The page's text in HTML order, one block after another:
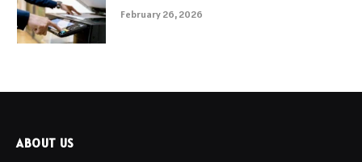
February 26, 2026
ABOUT US